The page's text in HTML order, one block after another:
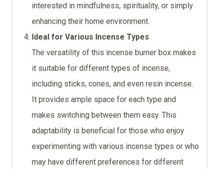
interested in mindfulness, spirituality, or simply
enhancing their home environment.
Ideal for Various Incense Types
The versatility of this incense burner box makes
it suitable for different types of incense,
including sticks, cones, and even resin incense.
It provides ample space for each type and
makes switching between them easy. This
adaptability is beneficial for those who enjoy
experimenting with various incense types or who
may have different preferences for different